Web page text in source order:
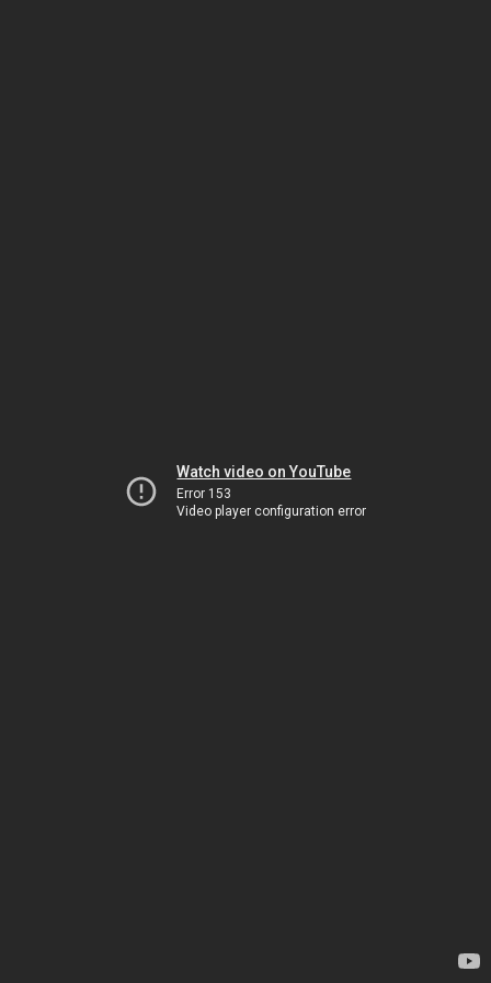
Watch video on YouTube
Error 153
Video player configuration error